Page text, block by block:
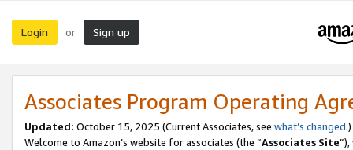
Login or Sign up
Associates Program Operating
Updated: October 15, 2025 (Current Associates, see what’s changed.)
Welcome to Amazon’s website for associates (the “Associates Site